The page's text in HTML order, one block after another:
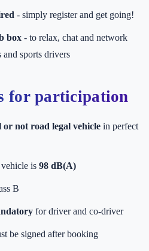
- simply register and get going!
box - to relax, chat and network
sports drivers
for participation
not road legal vehicle in perfect
is 98 dB(A)
B
for driver and co-driver
be signed after booking